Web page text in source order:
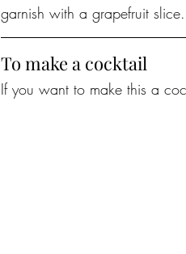
garnish with a grapefruit
To make a cocktail
If you want to make this a